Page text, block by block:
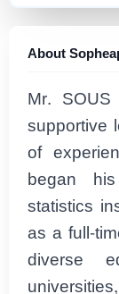
About
Mr.
supportive
of
began
statistics
as a full-
diverse